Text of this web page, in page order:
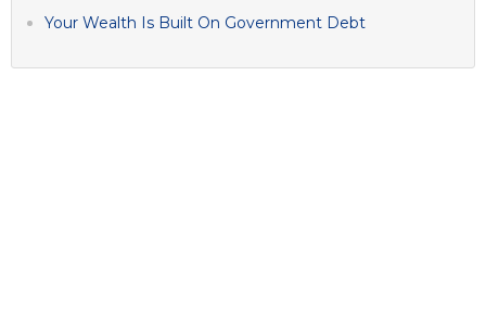
Your Wealth Is Built On Government Debt